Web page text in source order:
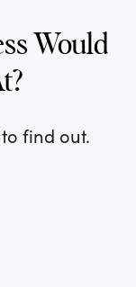
Would
find out.